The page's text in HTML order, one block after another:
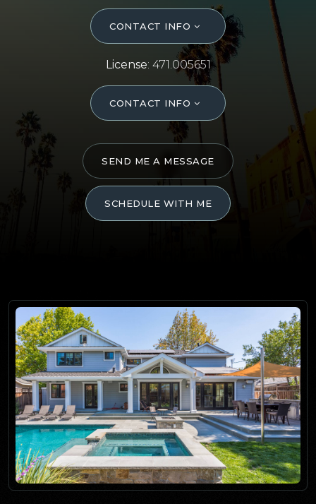
Success Stories
CONTACT INFO
License: 471.005651
CONTACT INFO
SEND ME A MESSAGE
SCHEDULE WITH ME